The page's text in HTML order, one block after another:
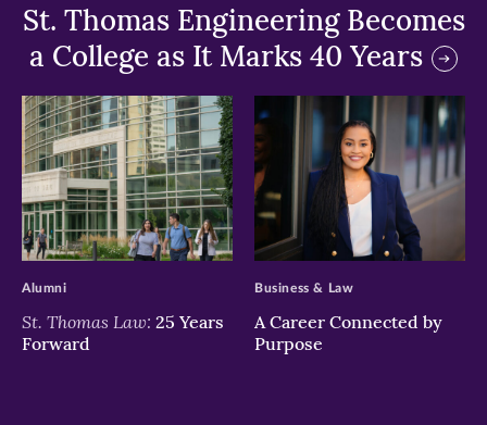
St. Thomas Engineering Becomes
a College as It Marks 40 Years
>
St. Thomas Law: 25 Years
Forward
Alumni
>
A Career Connected by
Purpose
Business & Law